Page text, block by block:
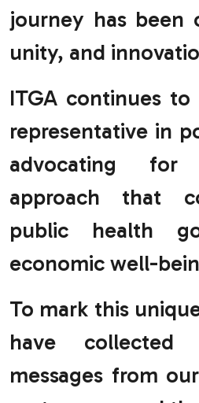
journey has been
unity, and
ITGA continues
representative in
advocating
approach that
public health
economic well-
To mark this
have
messages from